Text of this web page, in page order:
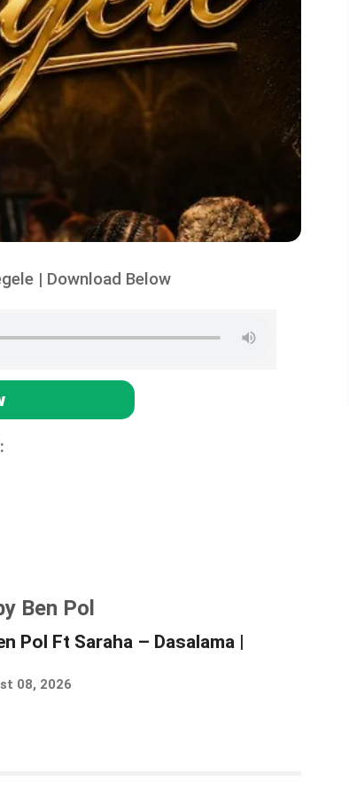
| Download Below
Ben Pol
Pol Ft Saraha – Dasalama |
08, 2026